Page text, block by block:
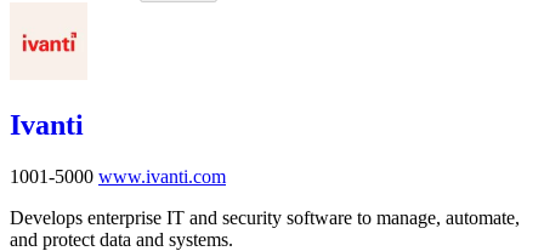
Ivanti
1001-5000 www.ivanti.com
Develops enterprise IT and security software to manage, automate,
and protect data and systems.